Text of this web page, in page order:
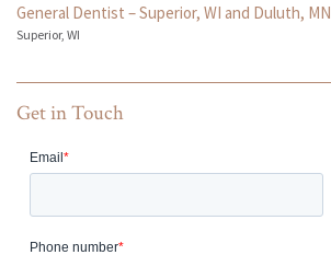
General Dentist – Superior, WI and Duluth, MN
Superior, WI
Get in Touch